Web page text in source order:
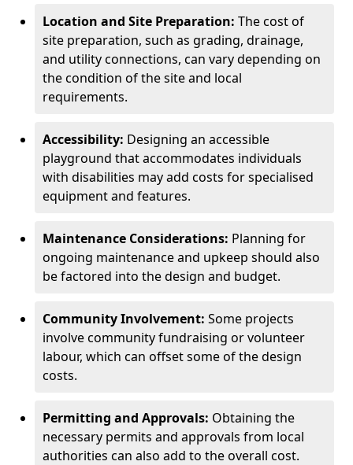
Location and Site Preparation: The cost of
site preparation, such as grading, drainage,
and utility connections, can vary depending on
the condition of the site and local
requirements.
Accessibility: Designing an accessible
playground that accommodates individuals
with disabilities may add costs for specialised
equipment and features.
Maintenance Considerations: Planning for
ongoing maintenance and upkeep should also
be factored into the design and budget.
Community Involvement: Some projects
involve community fundraising or volunteer
labour, which can offset some of the design
costs.
Permitting and Approvals: Obtaining the
necessary permits and approvals from local
authorities can also add to the overall cost.